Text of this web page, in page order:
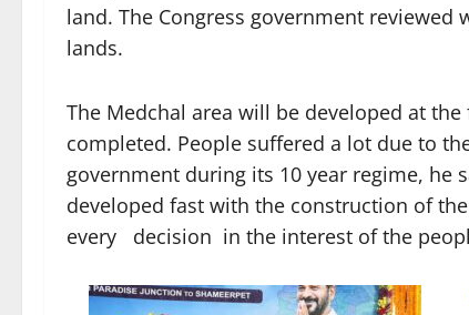
land. The Congress government
lands.
The Medchal area will be developed at
completed. People suffered a lot due to
government during its 10 year regime, he
developed fast with the construction of
every decision in the interest of the